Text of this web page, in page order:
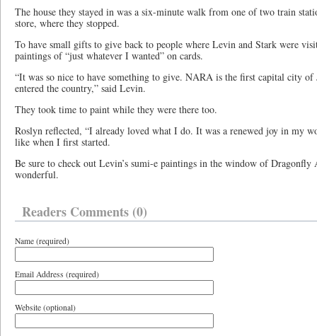
The house they stayed in was a six-minute walk from one of two train
store, where they stopped.
To have small gifts to give back to people where Levin and Stark were
paintings of “just whatever I wanted” on cards.
“It was so nice to have something to give. NARA is the first capital city of
entered the country,” said Levin.
They took time to paint while they were there too.
Roslyn reflected, “I already loved what I do. It was a renewed joy in my
like when I first started.
Be sure to check out Levin’s sumi-e paintings in the window of
wonderful.
Readers Comments (0)
Name (required)
Email Address (required)
Website (optional)